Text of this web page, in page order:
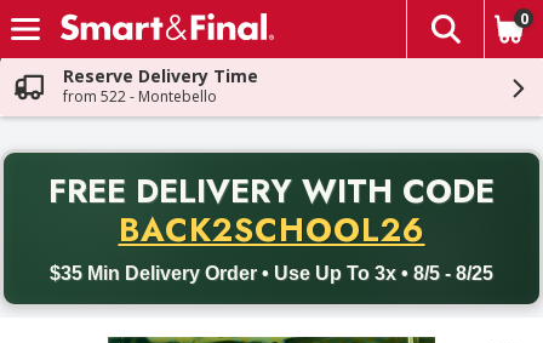
Skip header to page content
The
0
Reserve Delivery Time
from 522 - Montebello
FREE DELIVERY WITH CODE
BACK2SCHOOL26
$35 Min Delivery Order • Use Up To 3x • 8/5 - 8/25
Back to School promotion. Free delivery with promo code